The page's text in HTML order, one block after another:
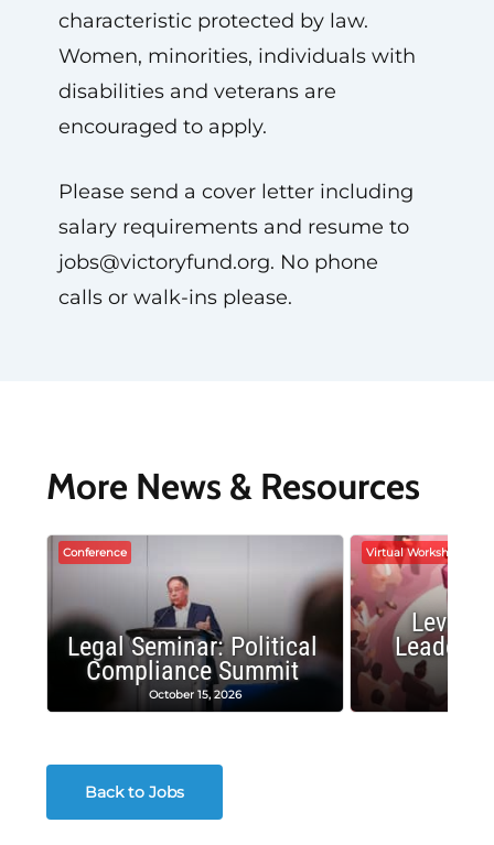
characteristic protected by law.
Women, minorities, individuals with
disabilities and veterans are
encouraged to apply.
Please send a cover letter including
salary requirements and resume to
jobs@victoryfund.org. No phone
calls or walk-ins please.
More News & Resources
Conference
Legal Seminar: Political
Compliance Summit
October 15, 2026
Virtual Workshop
Back to Jobs